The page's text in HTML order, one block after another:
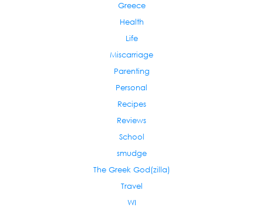
Greece
Health
Life
Miscarriage
Parenting
Personal
Recipes
Reviews
School
smudge
The Greek God(zilla)
Travel
WI